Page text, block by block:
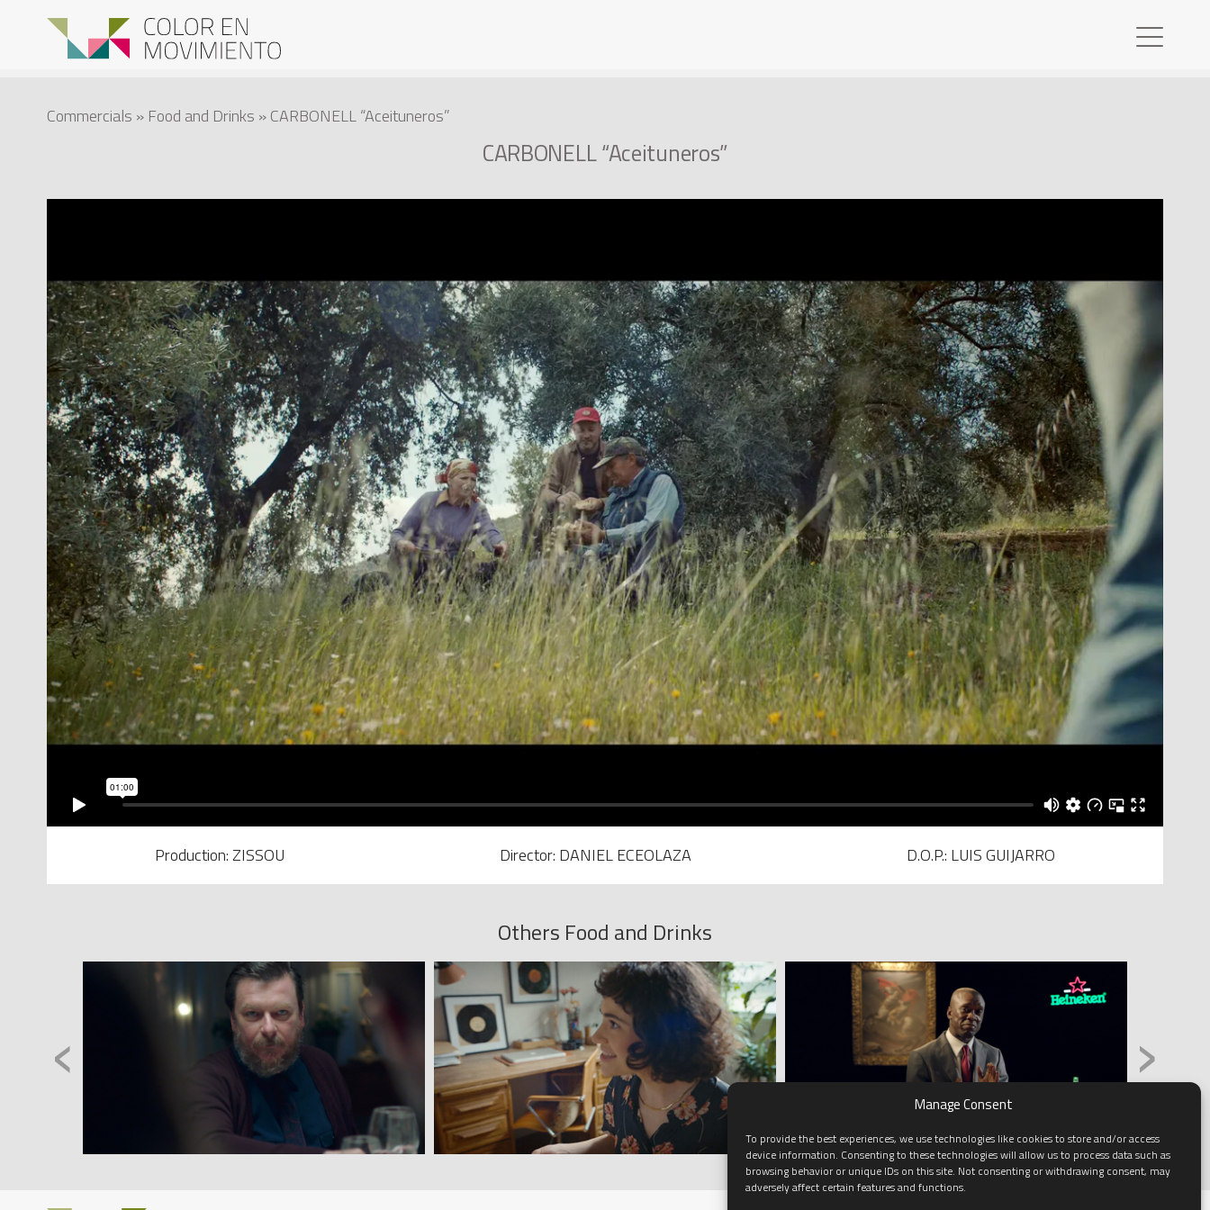
Manage Consent
To provide the best experiences, we use technologies like cookies to store and/or access
device information. Consenting to these technologies will allow us to process data such as
browsing behavior or unique IDs on this site. Not consenting or withdrawing consent, may
adversely affect certain features and functions.
Commercials » Food and Drinks » CARBONELL “Aceituneros”
CARBONELL “Aceituneros”
Production: ZISSOU Director: DANIEL ECEOLAZA D.O.P.: LUIS GUIJARRO
Others Food and Drinks
‹ ›